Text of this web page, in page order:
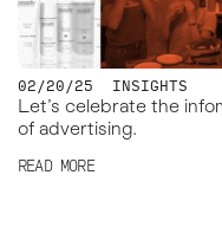
Let’s celebrate the
of advertising.
02/20/25 INSIGHTS
READ MORE